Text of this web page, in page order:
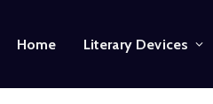
Home Literary Devices